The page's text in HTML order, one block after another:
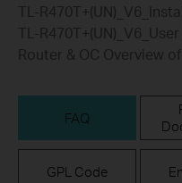
TL-
TL-
Router & OC Overview
FAQ
GPL Code